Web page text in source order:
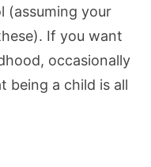
(assuming your
If you want
occasionally
being a child is all